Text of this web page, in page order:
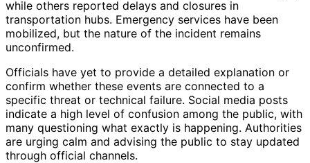
while others reported delays and closures in
transportation hubs. Emergency services have been
mobilized, but the nature of the incident remains
unconfirmed.
Officials have yet to provide a detailed explanation or
confirm whether these events are connected to a
specific threat or technical failure. Social media posts
indicate a high level of confusion among the public, with
many questioning what exactly is happening. Authorities
are urging calm and advising the public to stay updated
through official channels.